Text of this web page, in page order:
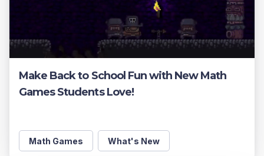
Make Back to School Fun with New Math
Games Students Love!
Math Games What's New